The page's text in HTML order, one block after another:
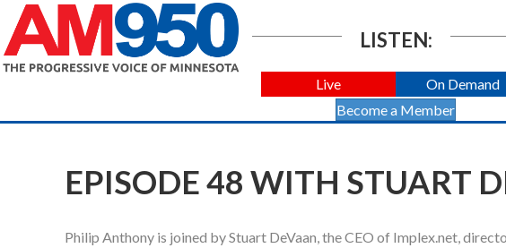
LISTEN:
Live
On Demand
Become a Member
EPISODE 48 WITH STUART
Philip Anthony is joined by Stuart DeVaan, the CEO of Implex.net,